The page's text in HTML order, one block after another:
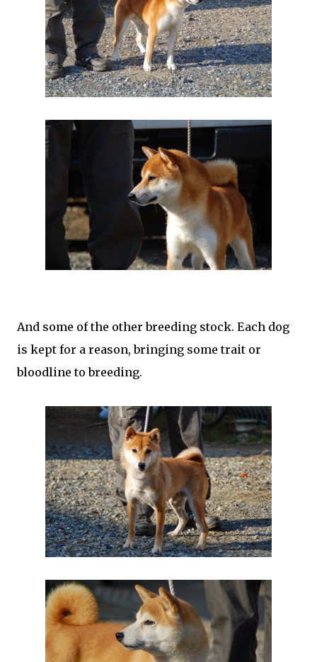
And some of the other breeding stock. Each dog
is kept for a reason, bringing some trait or
bloodline to breeding.